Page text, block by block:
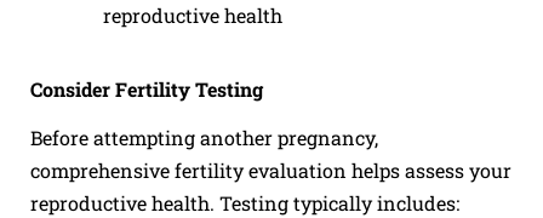
reproductive health
Consider Fertility Testing
Before attempting another pregnancy,
comprehensive fertility evaluation helps assess your
reproductive health. Testing typically includes: